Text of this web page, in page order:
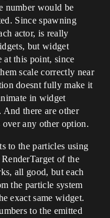
number would be
Since spawning
actor, is really
but widget
at this point, since
scale correctly near
doesnt fully make it
in widget
And there are other
any other option.
to the particles using
of the
all good, but each
the particle system
exact same widget.
to the emitted